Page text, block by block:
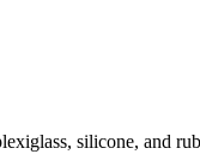
silicone, and